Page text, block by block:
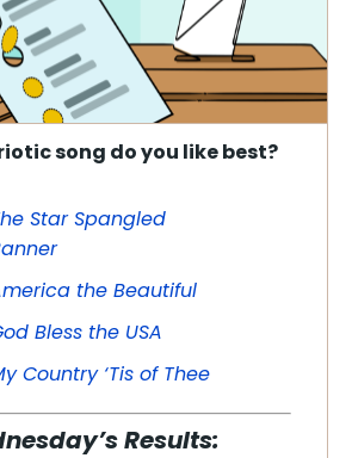
song do you like best?
Star Spangled
the Beautiful
Bless the USA
Country ‘Tis of Thee
Results: